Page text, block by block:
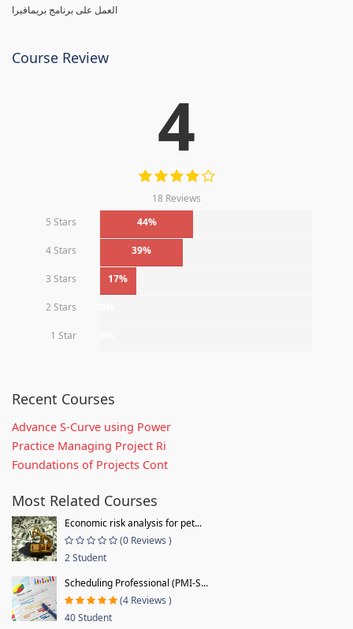
العمل على برنامج بريمافيرا
Course Review
4
18 Reviews
5 Stars
44%
4 Stars 39%
3 Stars 17%
2 Stars
1 Star
Recent Courses
Advance S-Curve using Power
Practice Managing Project Ri
Foundations of Projects Cont
Most Related Courses
Economic risk analysis for pet...
(0 Reviews )
2 Student
Scheduling Professional (PMI-S...
(4 Reviews )
40 Student